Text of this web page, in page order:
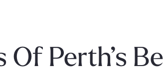
Of Perth’s